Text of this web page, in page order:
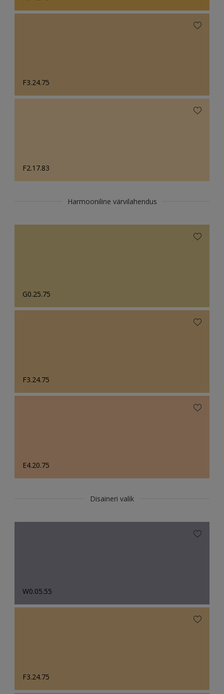
F3.24.75
F2.17.83
Harmooniline värvilahendus
G0.25.75
F3.24.75
E4.20.75
Disaineri valik
W0.05.55
F3.24.75